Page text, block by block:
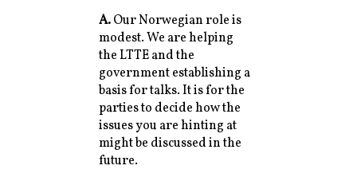
A.Our Norwegian role is
modest. We are helping
the LTTE and the
government establishing a
basis for talks. It is for the
parties to decide how the
issues you are hinting at
might be discussed in the
future.